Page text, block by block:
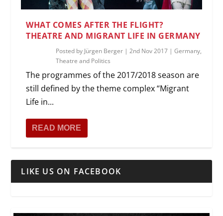
WHAT COMES AFTER THE FLIGHT?
THEATRE AND MIGRANT LIFE IN GERMANY
Posted by Jürgen Berger |2nd Nov 2017 |Germany,
Theatre and Politics
The programmes of the 2017/2018 season are
still defined by the theme complex “Migrant
Life in...
READ MORE
LIKE US ON FACEBOOK